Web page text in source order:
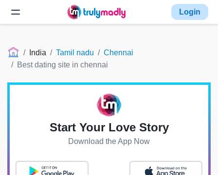
Login
India Tamil nadu
Chennai
Best dating site in chennai
Start Your Love Story
Download the App Now